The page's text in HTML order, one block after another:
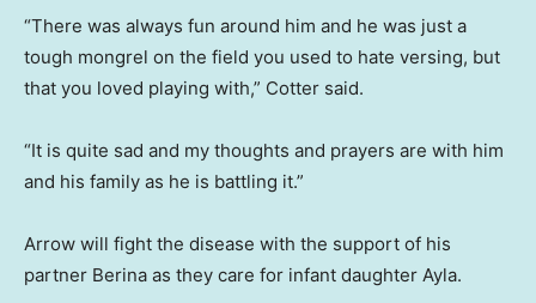
“There was always fun around him and he was just a
tough mongrel on the field you used to hate versing, but
that you loved playing with,” Cotter said.
“It is quite sad and my thoughts and prayers are with him
and his family as he is battling it.”
Arrow will fight the disease with the support of his
partner Berina as they care for infant daughter Ayla.